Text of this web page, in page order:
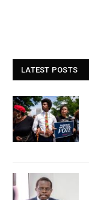
LATEST POSTS